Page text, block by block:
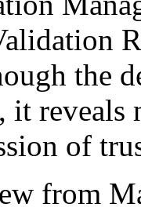
the
it reveals
of
from